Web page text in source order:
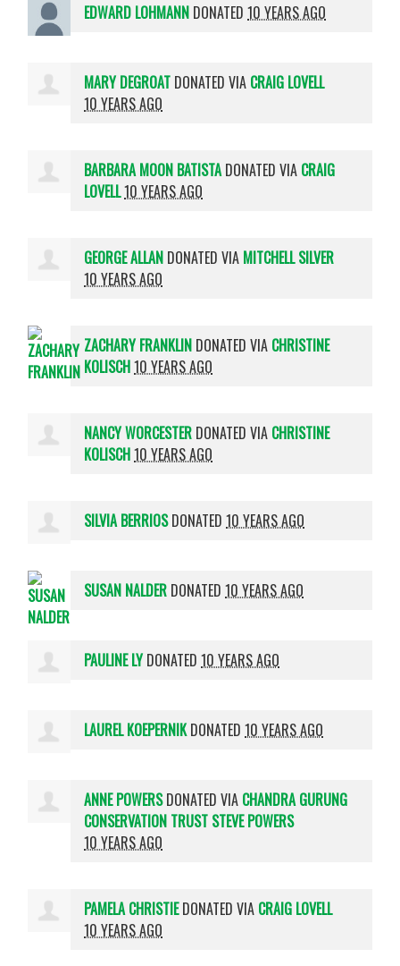
EDWARD LOHMANN DONATED10 YEARS AGO
MARY DEGROAT DONATED VIA CRAIG LOVELL
10 YEARS AGO
BARBARA MOON BATISTA DONATED VIA CRAIG
LOVELL10 YEARS AGO
GEORGE ALLAN DONATED VIA MITCHELL SILVER
10 YEARS AGO
ZACHARY FRANKLIN DONATED VIA CHRISTINE
KOLISCH10 YEARS AGO
NANCY WORCESTER DONATED VIA CHRISTINE
KOLISCH10 YEARS AGO
SILVIA BERRIOSDONATED10 YEARS AGO
SUSAN NALDER DONATED10 YEARS AGO
PAULINE LYDONATED10 YEARS AGO
LAUREL KOEPERNIK DONATED10 YEARS AGO
ANNE POWERSDONATED VIA CHANDRA GURUNG
CONSERVATION TRUST STEVE POWERS
10 YEARS AGO
PAMELA CHRISTIEDONATED VIA CRAIG LOVELL
10 YEARS AGO